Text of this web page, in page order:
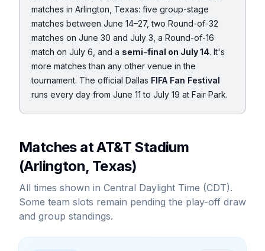
matches in Arlington, Texas: five group-stage
matches between June 14–27, two Round-of-32
matches on June 30 and July 3, a Round-of-16
match on July 6, and a semi-final on July 14. It's
more matches than any other venue in the
tournament. The official Dallas FIFA Fan Festival
runs every day from June 11 to July 19 at Fair Park.
Matches at AT&T Stadium
(Arlington, Texas)
All times shown in Central Daylight Time (CDT).
Some team slots remain pending the play-off draw
and group standings.